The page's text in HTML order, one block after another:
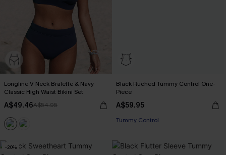
Longline V Neck Bralette & Navy
Classic High Waist Bikini Set
A$49.46A$54.95
Black Ruched Tummy Control One-
Piece
A$59.95
Tummy Control
-20%